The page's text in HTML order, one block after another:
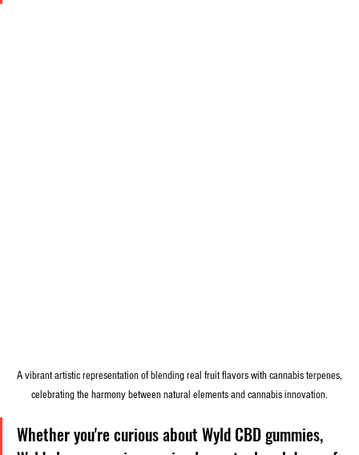
celebrating the harmony between natural elements and cannabis innovation.
Whether you're curious about Wyld CBD gummies,